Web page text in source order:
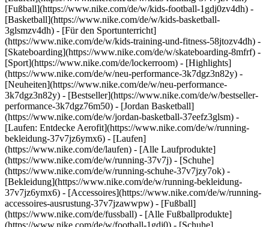
[Fußball](https://www.nike.com/de/w/kids-football-1gdj0zv4dh) -
[Basketball](https://www.nike.com/de/w/kids-basketball-
3glsmzv4dh) - [Für den Sportunterricht]
(https://www.nike.com/de/w/kids-training-und-fitness-58jtozv4dh) -
[Skateboarding](https://www.nike.com/de/w/skateboarding-8mfrf) -
[Sport](https://www.nike.com/de/lockerroom) - [Highlights]
(https://www.nike.com/de/w/neu-performance-3k7dgz3n82y) -
[Neuheiten](https://www.nike.com/de/w/neu-performance-
3k7dgz3n82y) - [Bestseller](https://www.nike.com/de/w/bestseller-
performance-3k7dgz76m50) - [Jordan Basketball]
(https://www.nike.com/de/w/jordan-basketball-37eefz3glsm) -
[Laufen: Entdecke Aerofit](https://www.nike.com/de/w/running-
bekleidung-37v7jz6ymx6) - [Laufen]
(https://www.nike.com/de/laufen) - [Alle Laufprodukte]
(https://www.nike.com/de/w/running-37v7j) - [Schuhe]
(https://www.nike.com/de/w/running-schuhe-37v7jzy7ok) -
[Bekleidung](https://www.nike.com/de/w/running-bekleidung-
37v7jz6ymx6) - [Accessoires](https://www.nike.com/de/w/running-
accessoires-ausrustung-37v7jzawwpw) - [Fußball]
(https://www.nike.com/de/fussball) - [Alle Fußballprodukte]
(https://www.nike.com/de/w/football-1gdj0) - [Schuhe]